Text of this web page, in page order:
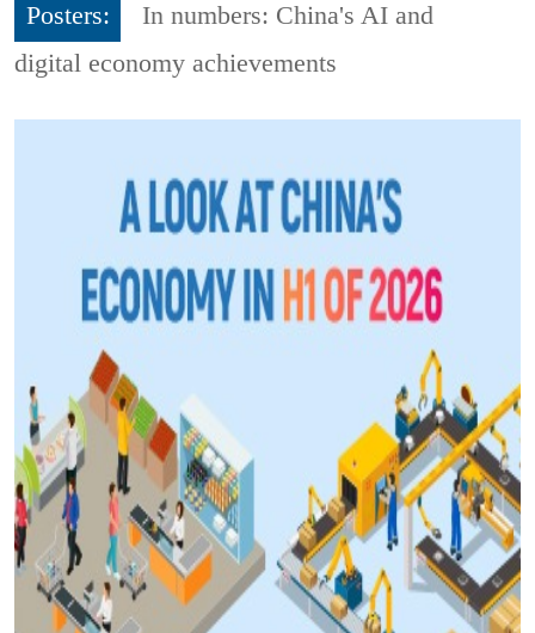
Posters:
In numbers: China's AI and
digital economy achievements